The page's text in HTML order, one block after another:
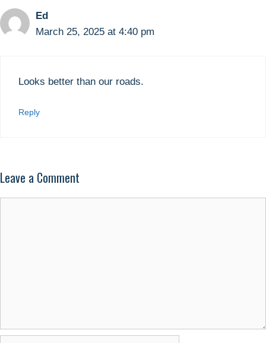
Ed
March 25, 2025 at 4:40 pm
Looks better than our roads.
Reply
Leave a Comment